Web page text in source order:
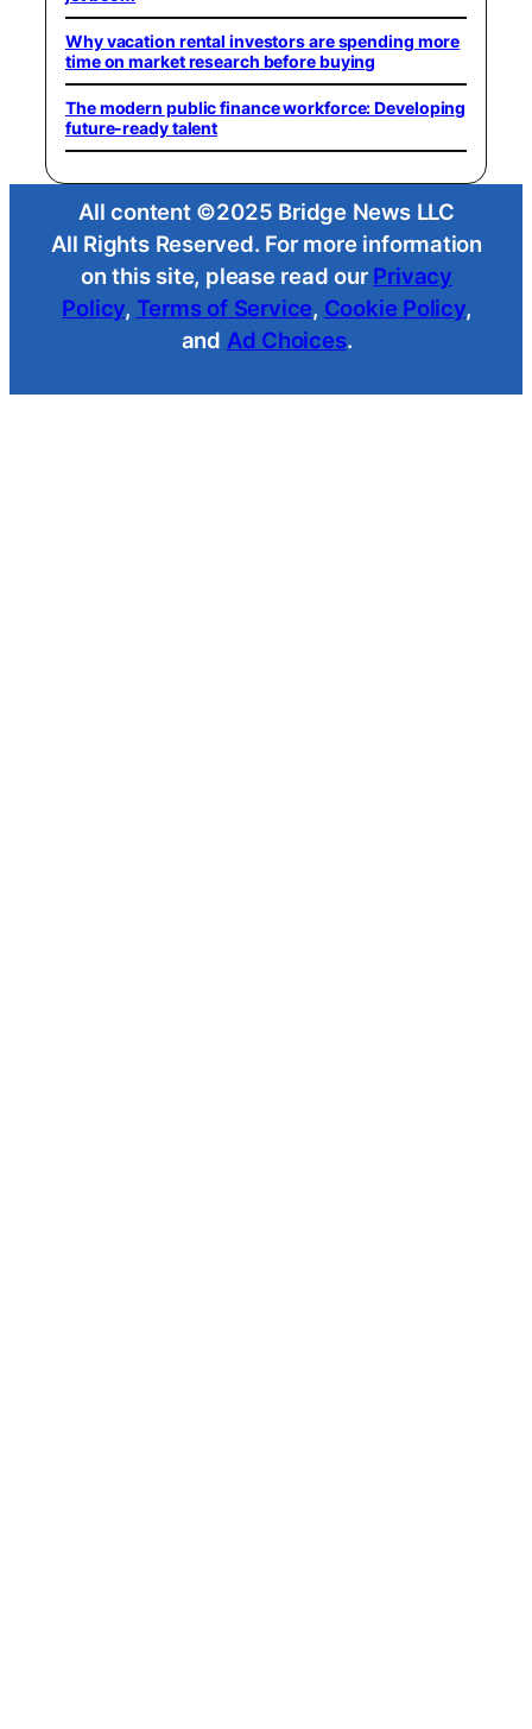
Why vacation rental investors are spending more
time on market research before buying
The modern public finance workforce: Developing
future-ready talent
All content ©2025 Bridge News LLC
All Rights Reserved. For more information
on this site, please read our Privacy
Policy, Terms of Service, Cookie Policy,
and Ad Choices.